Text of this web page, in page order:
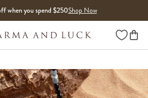
when you spend $250Shop Now
Wishlist